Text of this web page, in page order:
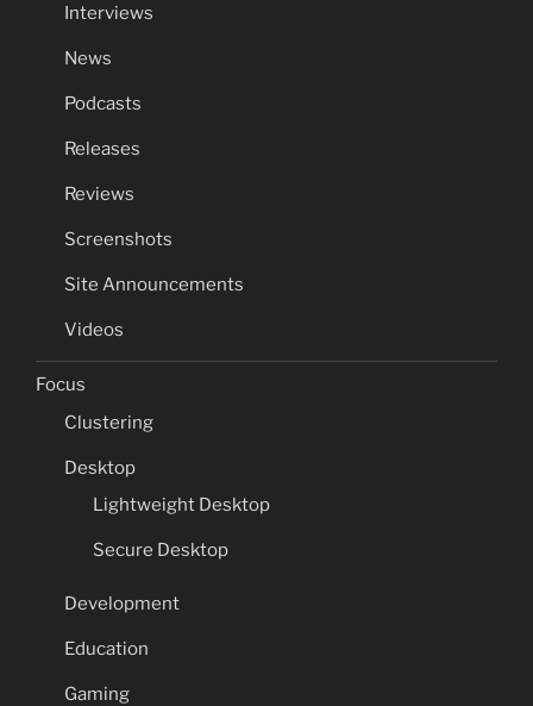
Interviews
News
Podcasts
Releases
Reviews
Screenshots
Site Announcements
Videos
Focus
Clustering
Desktop
Lightweight Desktop
Secure Desktop
Development
Education
Gaming